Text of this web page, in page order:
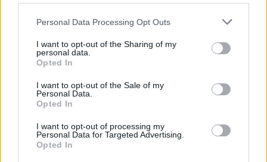
Personal Data Processing Opt Outs
I want to opt-out of the Sharing of my
personal data.
Opted In
I want to opt-out of the Sale of my
Personal Data.
Opted In
I want to opt-out of processing my
Personal Data for Targeted Advertising.
Opted In
View this post on Instagram